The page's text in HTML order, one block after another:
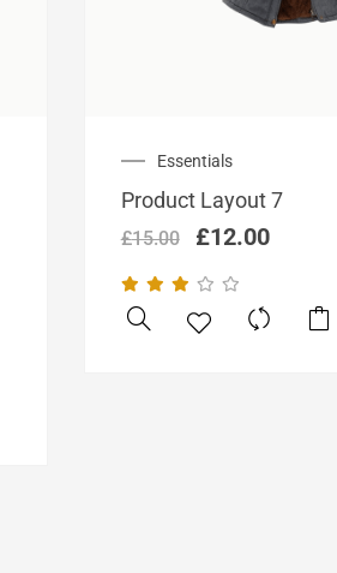
Essentials
Product Layout 7
£15.00
Original
price
was:
£15.00.
£12.00
price
is:
£12.00.